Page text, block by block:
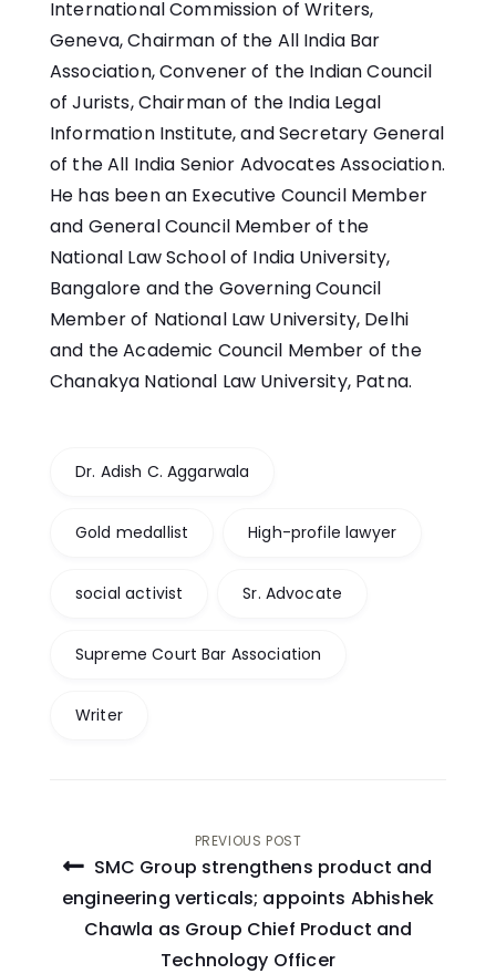
International Commission of Writers,
Geneva, Chairman of the All India Bar
Association, Convener of the Indian Council
of Jurists, Chairman of the India Legal
Information Institute, and Secretary General
of the All India Senior Advocates Association.
He has been an Executive Council Member
and General Council Member of the
National Law School of India University,
Bangalore and the Governing Council
Member of National Law University, Delhi
and the Academic Council Member of the
Chanakya National Law University, Patna.
Dr. Adish C. Aggarwala
Gold medallist High-profile lawyer
social activist Sr. Advocate
Supreme Court Bar Association
Writer
Post
navigation
PREVIOUS POST
SMC Group strengthens product and
engineering verticals; appoints Abhishek
Chawla as Group Chief Product and
Technology Officer